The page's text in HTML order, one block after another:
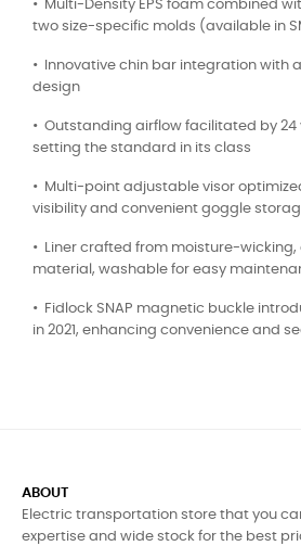
•⁠ ⁠Multi-Density EPS foam combined
two size-specific molds (available in
•⁠ ⁠Innovative chin bar integration with
design
•⁠ ⁠Outstanding airflow facilitated by 24
setting the standard in its class
•⁠ ⁠Multi-point adjustable visor
visibility and convenient goggle
•⁠ ⁠Liner crafted from moisture-
material, washable for easy
•⁠ ⁠Fidlock SNAP magnetic buckle
in 2021, enhancing convenience and
ABOUT
Electric transportation store that you
expertise and wide stock for the best